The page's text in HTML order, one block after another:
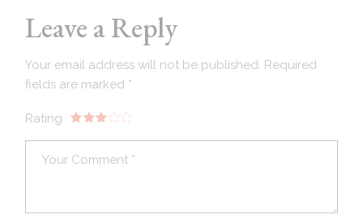
Leave a Reply
Your email address will not be published. Required
fields are marked *
Rating